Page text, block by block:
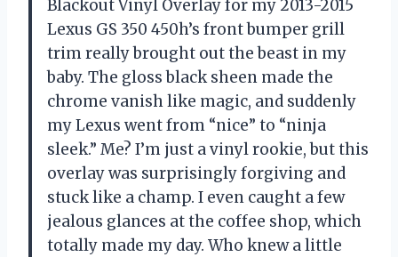
Blackout Vinyl Overlay for my 2013-2015
Lexus GS 350 450h’s front bumper grill
trim really brought out the beast in my
baby. The gloss black sheen made the
chrome vanish like magic, and suddenly
my Lexus went from “nice” to “ninja
sleek.” Me? I’m just a vinyl rookie, but this
overlay was surprisingly forgiving and
stuck like a champ. I even caught a few
jealous glances at the coffee shop, which
totally made my day. Who knew a little